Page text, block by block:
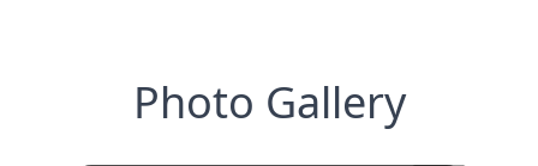
Photo Gallery